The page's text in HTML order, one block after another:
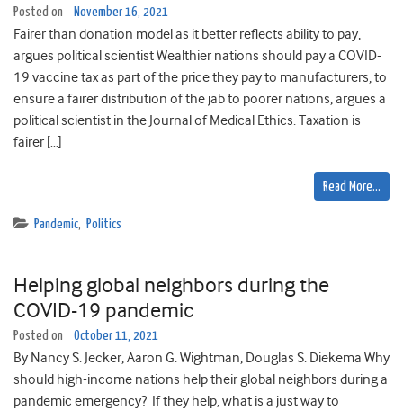
Posted on November 16, 2021
Fairer than donation model as it better reflects ability to pay,
argues political scientist Wealthier nations should pay a COVID-
19 vaccine tax as part of the price they pay to manufacturers, to
ensure a fairer distribution of the jab to poorer nations, argues a
political scientist in the Journal of Medical Ethics. Taxation is
fairer […]
Read More…
Pandemic, Politics
Helping global neighbors during the
COVID-19 pandemic
Posted on October 11, 2021
By Nancy S. Jecker, Aaron G. Wightman, Douglas S. Diekema Why
should high-income nations help their global neighbors during a
pandemic emergency? If they help, what is a just way to